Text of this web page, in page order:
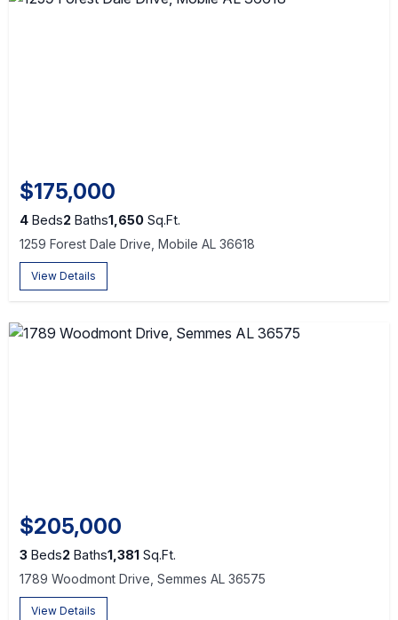
$175,000
4 Beds2 Baths1,650 Sq.Ft.
1259 Forest Dale Drive, Mobile AL 36618
View Details
$205,000
3 Beds2 Baths1,381 Sq.Ft.
1789 Woodmont Drive, Semmes AL 36575
View Details